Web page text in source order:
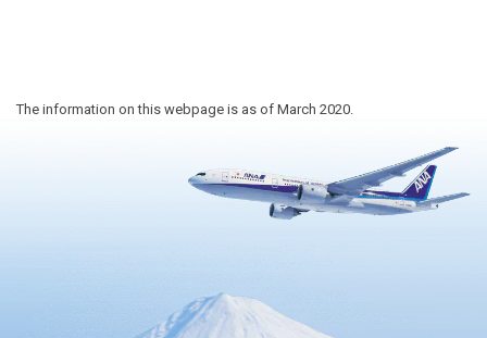
The information on this webpage is as of March 2020.